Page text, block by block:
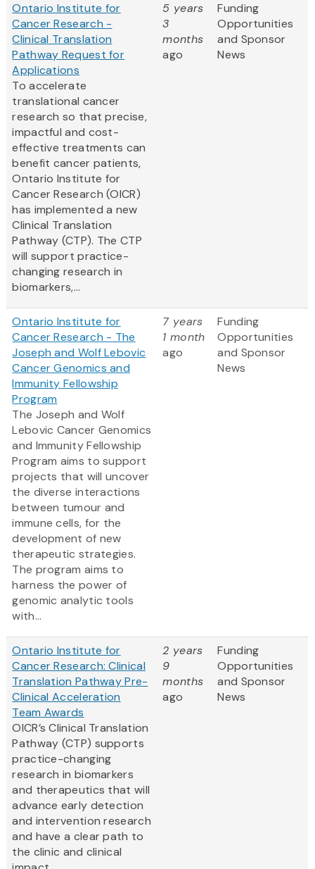
Ontario Institute for
Cancer Research -
Clinical Translation
Pathway Request for
Applications
To accelerate
translational cancer
research so that precise,
impactful and cost-
effective treatments can
benefit cancer patients,
Ontario Institute for
Cancer Research (OICR)
has implemented a new
Clinical Translation
Pathway (CTP). The CTP
will support practice-
changing research in
biomarkers,...
5 years
3
months
ago
Funding
Opportunities
and Sponsor
News
Ontario Institute for
Cancer Research - The
Joseph and Wolf Lebovic
Cancer Genomics and
Immunity Fellowship
Program
The Joseph and Wolf
Lebovic Cancer Genomics
and Immunity Fellowship
Program aims to support
projects that will uncover
the diverse interactions
between tumour and
immune cells, for the
development of new
therapeutic strategies.
The program aims to
harness the power of
genomic analytic tools
with...
7 years
1 month
ago
Funding
Opportunities
and Sponsor
News
Ontario Institute for
Cancer Research: Clinical
Translation Pathway Pre-
Clinical Acceleration
Team Awards
OICR’s Clinical Translation
Pathway (CTP) supports
practice-changing
research in biomarkers
and therapeutics that will
advance early detection
and intervention research
and have a clear path to
the clinic and clinical
2 years
9
months
ago
Funding
Opportunities
and Sponsor
News